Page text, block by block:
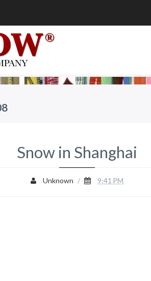
Snow in Shanghai
Unknown / 9:41 PM